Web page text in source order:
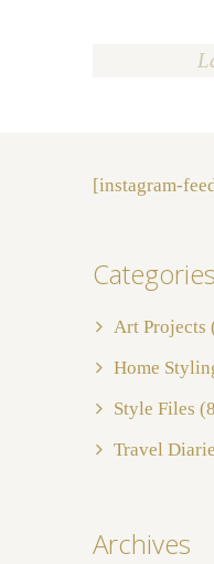
[instagram-
Categories
Art Projects
Home
Style Files
Travel
Archives